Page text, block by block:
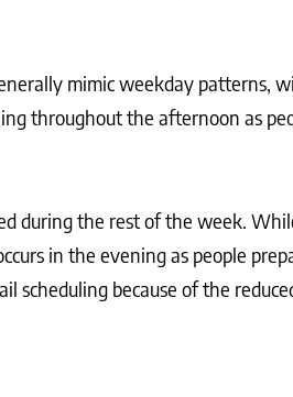
mimic weekday patterns,
throughout the afternoon as
during the rest of the week.
in the evening as people
scheduling because of the